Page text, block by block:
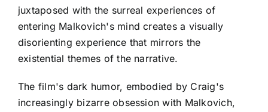
juxtaposed with the surreal experiences of
entering Malkovich's mind creates a visually
disorienting experience that mirrors the
existential themes of the narrative.
The film's dark humor, embodied by Craig's
increasingly bizarre obsession with Malkovich,